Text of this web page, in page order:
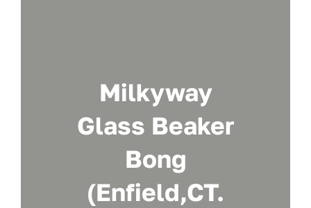
Milkyway
Glass Beaker
Bong
(Enfield,CT.